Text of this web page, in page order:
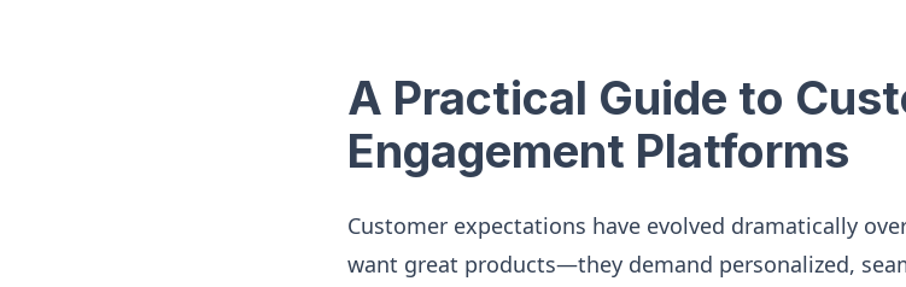
A Practical Guide to
Engagement Platforms
Customer expectations have evolved dramatically
want great products—they demand personalized,